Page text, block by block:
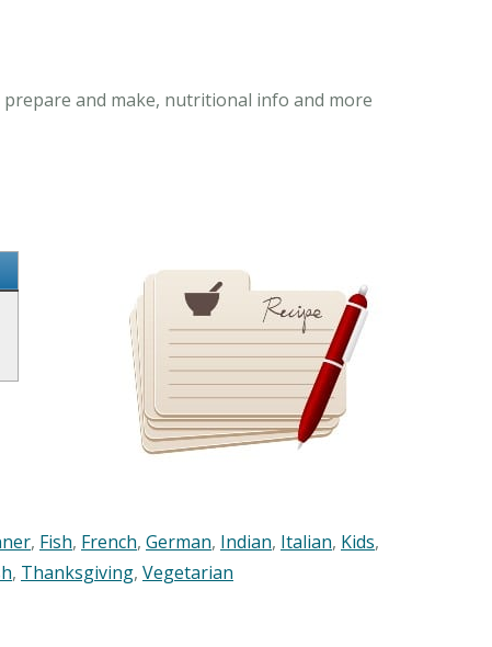
prepare and make, nutritional info and more
, Fish, French, German, Indian, Italian, Kids,
, Thanksgiving, Vegetarian